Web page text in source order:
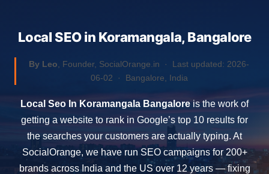
Local SEO in Koramangala, Bangalore
By Leo , Founder, SocialOrange.in · Last updated: 2026-
06-02 · Bangalore, India
Local Seo In Koramangala Bangalore is the work of
getting a website to rank in Google’s top 10 results for
the searches your customers are actually typing. At
SocialOrange, we have run SEO campaigns for 200+
brands across India and the US over 12 years — fixing